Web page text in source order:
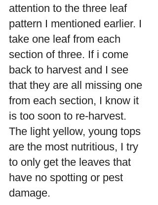
attention to the three leaf
pattern I mentioned earlier. I
take one leaf from each
section of three. If i come
back to harvest and I see
that they are all missing one
from each section, I know it
is too soon to re-harvest.
The light yellow, young tops
are the most nutritious, I try
to only get the leaves that
have no spotting or pest
damage.